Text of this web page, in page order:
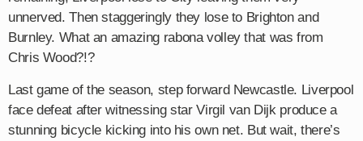
unnerved. Then staggeringly they lose to Brighton and
Burnley. What an amazing rabona volley that was from
Chris Wood?!?
Last game of the season, step forward Newcastle. Liverpool
face defeat after witnessing star Virgil van Dijk produce a
stunning bicycle kicking into his own net. But wait, there’s